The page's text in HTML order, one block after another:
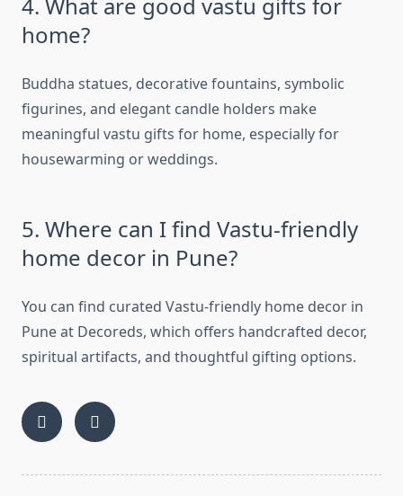
4. What are good vastu gifts for
home?
Buddha statues, decorative fountains, symbolic
figurines, and elegant candle holders make
meaningful vastu gifts for home, especially for
housewarming or weddings.
5. Where can I find Vastu-friendly
home decor in Pune?
You can find curated Vastu-friendly home decor in
Pune at Decoreds, which offers handcrafted decor,
spiritual artifacts, and thoughtful gifting options.